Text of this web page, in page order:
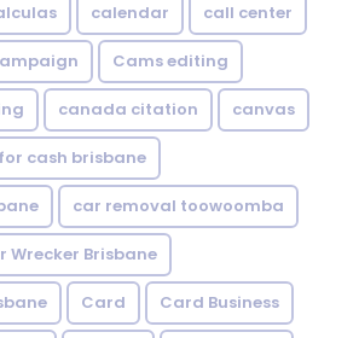
calendar call center
Cams editing
canada citation canvas
cash brisbane
car removal toowoomba
Wrecker Brisbane
Card Card Business